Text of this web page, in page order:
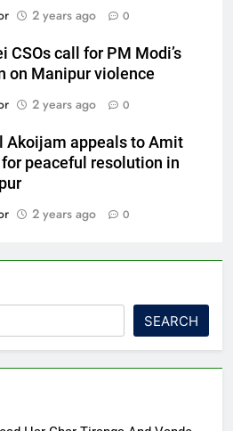
2 years ago 0
CSOs call for PM Modi’s
on Manipur violence
2 years ago 0
Akoijam appeals to Amit
for peaceful resolution in
2 years ago 0
SEARCH